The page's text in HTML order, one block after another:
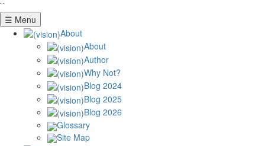
``
☰ Menu
About
About
Author
Why Not?
Blog 2024
Blog 2025
Blog 2026
Glossary
Site Map